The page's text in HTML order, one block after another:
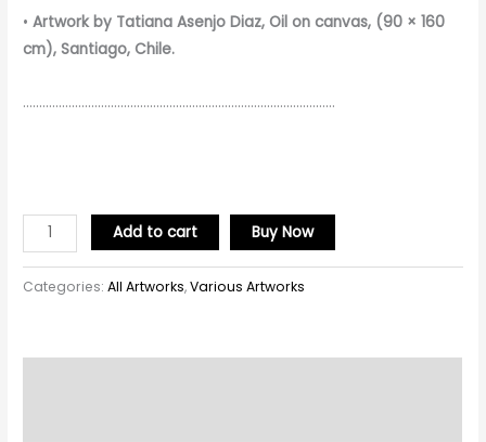
•Artwork by Tatiana Asenjo Diaz, Oil on canvas, (90 × 160
cm), Santiago, Chile.
……………………………………………………………………………………
Add to cart Buy Now
Categories:All Artworks,Various Artworks